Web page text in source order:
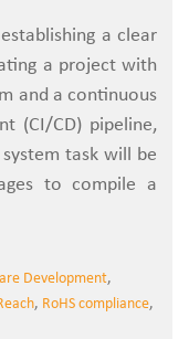
a clear
a project with
and a continuous
(CI/CD) pipeline,
task will be
to compile a
Development,
, RoHS compliance,